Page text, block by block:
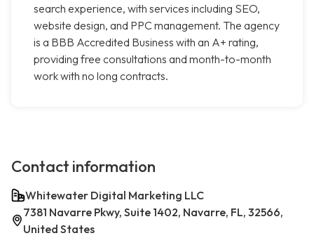
search experience, with services including SEO,
website design, and PPC management. The agency
is a BBB Accredited Business with an A+ rating,
providing free consultations and month-to-month
work with no long contracts.
Contact information
Whitewater Digital Marketing LLC
7381 Navarre Pkwy, Suite 1402, Navarre, FL, 32566,
United States